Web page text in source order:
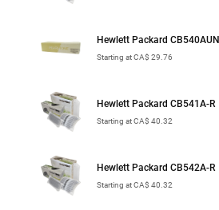
Hewlett Packard CB540AUNI
Starting at CA$ 29.76
Hewlett Packard CB541A-R
Starting at CA$ 40.32
Hewlett Packard CB542A-R
Starting at CA$ 40.32